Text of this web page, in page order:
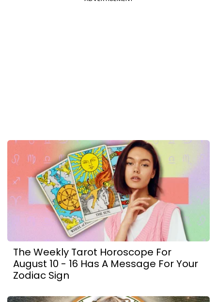
The Weekly Tarot Horoscope For
August 10 - 16 Has A Message For Your
Zodiac Sign